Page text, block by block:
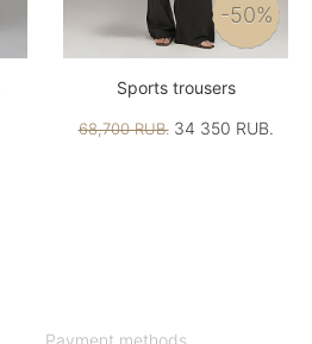
-50%
Sports trousers
68,700 RUB.34 350 RUB.
Payment methods